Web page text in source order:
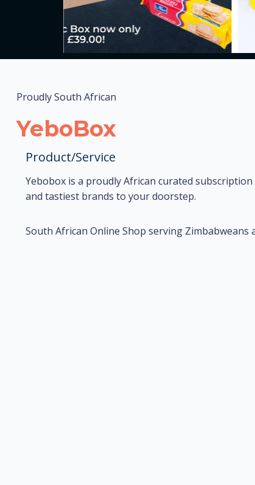
Proudly South African
YeboBox
Product/Service
Yebobox is a proudly African curated
and tastiest brands to your doorstep.
South African Online Shop serving Zimbabweans